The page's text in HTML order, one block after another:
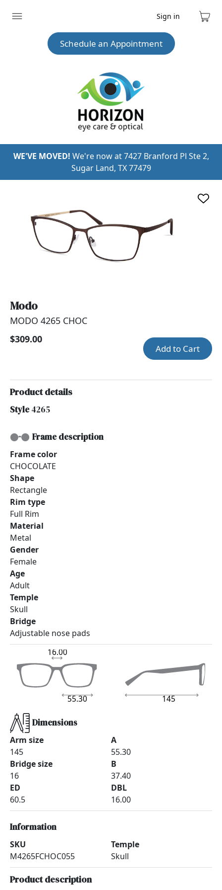
Expand
Sign in
Cart
Schedule an Appointment
WE'VE MOVED! We're now at 7427 Branford Pl Ste 2,
Sugar Land, TX 77479
Modo
MODO 4265 CHOC
$309.00
Add to Cart
Product details
Style4265
Frame description
Frame color
CHOCOLATE
Shape
Rectangle
Rim type
Full Rim
Material
Metal
Gender
Female
Age
Adult
Temple
Skull
Bridge
Adjustable nose pads
145
55.30
16.00
Dimensions
Arm size
145
Bridge size
16
ED
60.5
A
55.30
B
37.40
DBL
16.00
Information
SKU
M4265FCHOC055
Temple
Skull
Product description